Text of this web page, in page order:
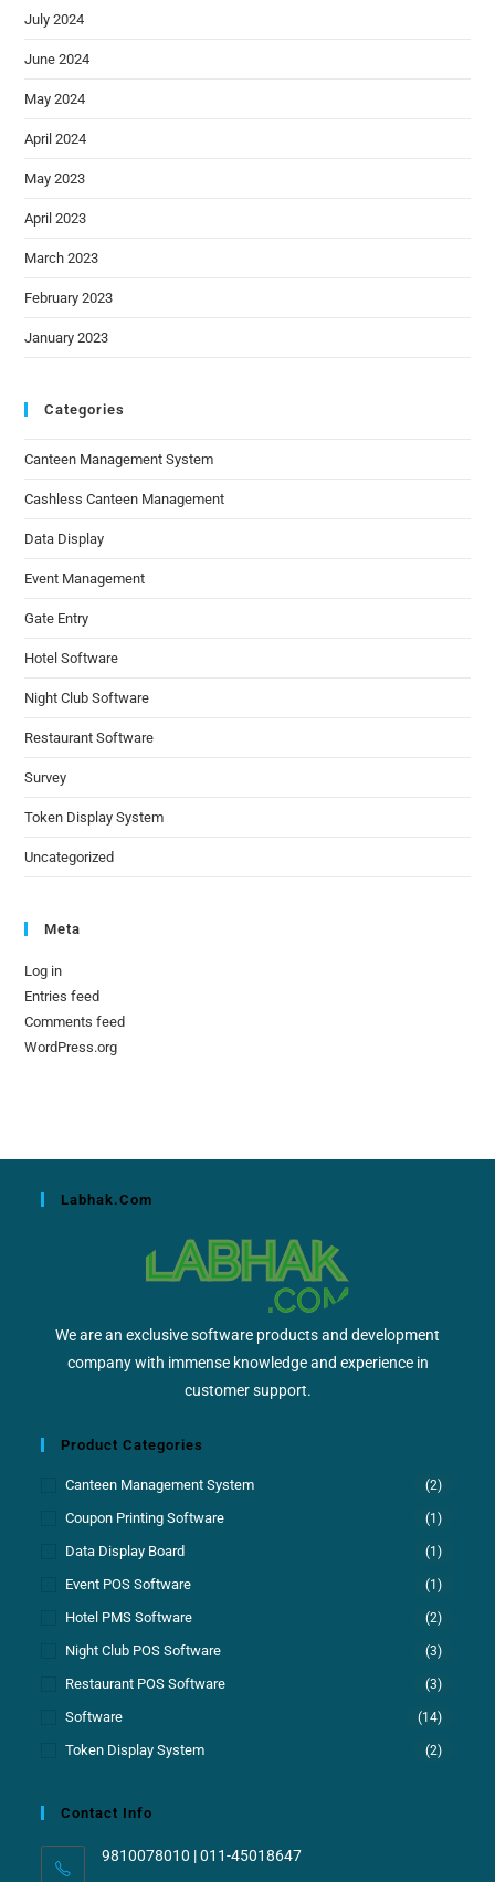
July 2024
June 2024
May 2024
April 2024
May 2023
April 2023
March 2023
February 2023
January 2023
Categories
Canteen Management System
Cashless Canteen Management
Data Display
Event Management
Gate Entry
Hotel Software
Night Club Software
Restaurant Software
Survey
Token Display System
Uncategorized
Meta
Log in
Entries feed
Comments feed
WordPress.org
Labhak.com
We are an exclusive software products and development
company with immense knowledge and experience in
customer support.
Product Categories
Canteen Management System (2)
Coupon Printing Software (1)
Data Display Board (1)
Event POS Software (1)
Hotel PMS Software (2)
Night Club POS Software (3)
Restaurant POS Software (3)
Software (14)
Token Display System (2)
Contact Info
9810078010 | 011-45018647